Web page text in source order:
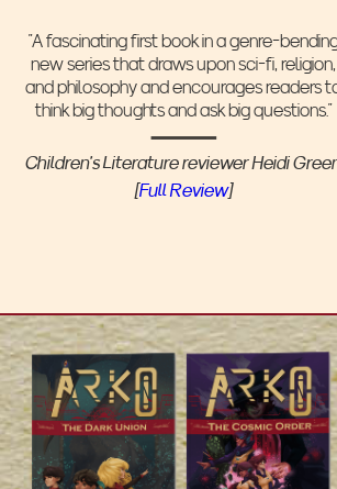
“A fascinating first book in a genre-
new series that draws upon sci-fi, religion,
and philosophy and encourages readers
think big thoughts and ask big questions.”
Children’s Literature reviewer Heidi
[Full Review]